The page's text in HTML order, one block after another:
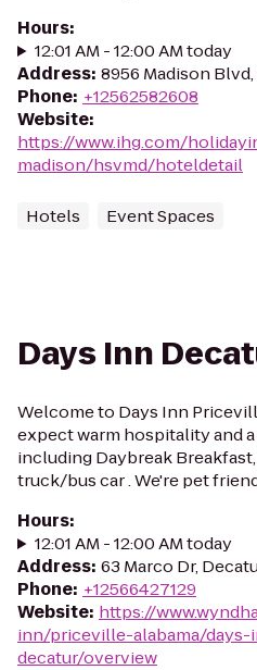
Hours:
12:01 AM - 12:00 AM today
Address: 8956 Madison
Phone: +12562582608
Website:
https://www.ihg.com/
madison/hsvmd/hoteldetail
Hotels Event Spaces
Days Inn
Welcome to Days Inn
expect warm hospitality and
including Daybreak
truck/bus car . We're pet
Hours:
12:01 AM - 12:00 AM today
Address: 63 Marco Dr,
Phone: +12566427129
Website: https://
inn/priceville-alabama/
decatur/overview